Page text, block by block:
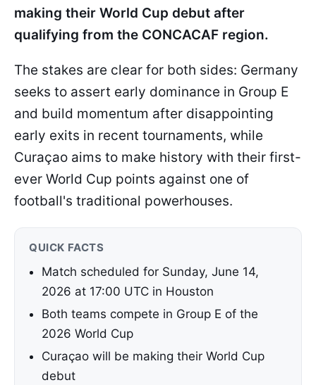
making their World Cup debut after
qualifying from the CONCACAF region.
The stakes are clear for both sides: Germany
seeks to assert early dominance in Group E
and build momentum after disappointing
early exits in recent tournaments, while
Curaçao aims to make history with their first-
ever World Cup points against one of
football's traditional powerhouses.
QUICK FACTS
Match scheduled for Sunday, June 14,
2026 at 17:00 UTC in Houston
Both teams compete in Group E of the
2026 World Cup
Curaçao will be making their World Cup
debut